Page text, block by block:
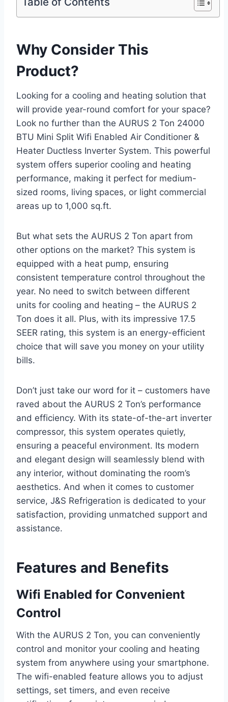
Why Consider This
Product?
Looking for a cooling and heating solution that
will provide year-round comfort for your space?
Look no further than the AURUS 2 Ton 24000
BTU Mini Split Wifi Enabled Air Conditioner &
Heater Ductless Inverter System. This powerful
system offers superior cooling and heating
performance, making it perfect for medium-
sized rooms, living spaces, or light commercial
areas up to 1,000 sq.ft.
But what sets the AURUS 2 Ton apart from
other options on the market? This system is
equipped with a heat pump, ensuring
consistent temperature control throughout the
year. No need to switch between different
units for cooling and heating – the AURUS 2
Ton does it all. Plus, with its impressive 17.5
SEER rating, this system is an energy-efficient
choice that will save you money on your utility
bills.
Don’t just take our word for it – customers have
raved about the AURUS 2 Ton’s performance
and efficiency. With its state-of-the-art inverter
compressor, this system operates quietly,
ensuring a peaceful environment. Its modern
and elegant design will seamlessly blend with
any interior, without dominating the room’s
aesthetics. And when it comes to customer
service, J&S Refrigeration is dedicated to your
satisfaction, providing unmatched support and
assistance.
Features and Benefits
Wifi Enabled for Convenient
Control
With the AURUS 2 Ton, you can conveniently
control and monitor your cooling and heating
system from anywhere using your smartphone.
The wifi-enabled feature allows you to adjust
settings, set timers, and even receive